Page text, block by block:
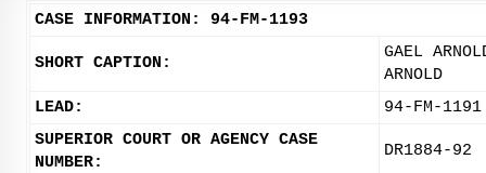
CASE INFORMATION: 94-FM-1193
SHORT CAPTION:
GAEL
ARNOLD
LEAD:
94-FM-1191
SUPERIOR COURT OR AGENCY CASE
NUMBER:
DR1884-92